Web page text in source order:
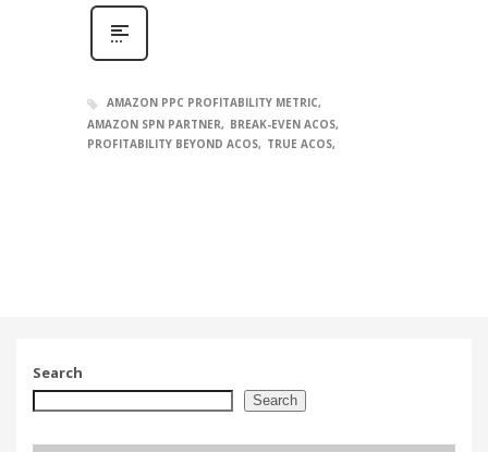
AMAZON PPC PROFITABILITY METRIC
AMAZON SPN PARTNER
BREAK-EVEN ACOS
PROFITABILITY BEYOND ACOS
TRUE ACOS
Search
Search